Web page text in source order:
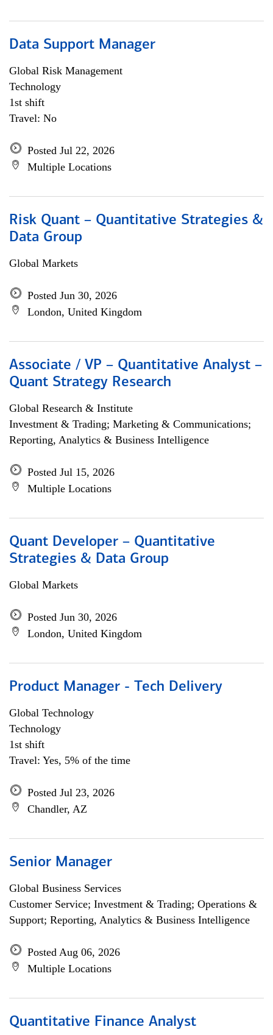
Data Support Manager
Global Risk Management
Technology
1st shift
Travel: No
Posted Jul 22, 2026
Multiple Locations
Risk Quant – Quantitative Strategies &
Data Group
Global Markets
Posted Jun 30, 2026
London, United Kingdom
Associate / VP – Quantitative Analyst –
Quant Strategy Research
Global Research & Institute
Investment & Trading; Marketing & Communications;
Reporting, Analytics & Business Intelligence
Posted Jul 15, 2026
Multiple Locations
Quant Developer – Quantitative
Strategies & Data Group
Global Markets
Posted Jun 30, 2026
London, United Kingdom
Product Manager - Tech Delivery
Global Technology
Technology
1st shift
Travel: Yes, 5% of the time
Posted Jul 23, 2026
Chandler, AZ
Senior Manager
Global Business Services
Customer Service; Investment & Trading; Operations &
Support; Reporting, Analytics & Business Intelligence
Posted Aug 06, 2026
Multiple Locations
Quantitative Finance Analyst